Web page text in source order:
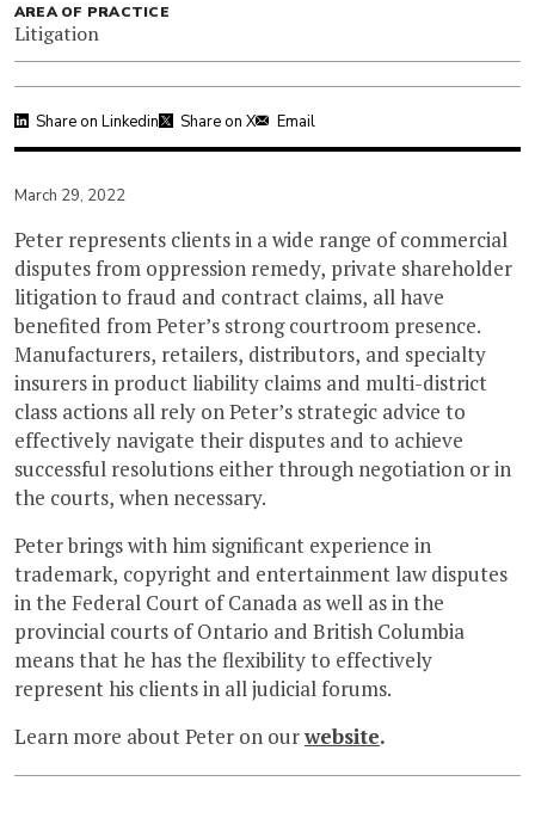
AREA OF PRACTICE
Litigation
Share on Linkedin Share on X Email
March 29, 2022
Peter represents clients in a wide range of commercial
disputes from oppression remedy, private shareholder
litigation to fraud and contract claims, all have
benefited from Peter’s strong courtroom presence.
Manufacturers, retailers, distributors, and specialty
insurers in product liability claims and multi-district
class actions all rely on Peter’s strategic advice to
effectively navigate their disputes and to achieve
successful resolutions either through negotiation or in
the courts, when necessary.
Peter brings with him significant experience in
trademark, copyright and entertainment law disputes
in the Federal Court of Canada as well as in the
provincial courts of Ontario and British Columbia
means that he has the flexibility to effectively
represent his clients in all judicial forums.
Learn more about Peter on ourwebsite.